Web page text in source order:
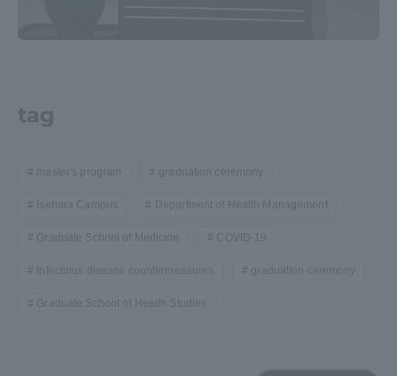
tag
master's program graduation ceremony
Isehara Campus Department of Health Management
Graduate School of Medicine COVID-19
Infectious disease countermeasures graduation ceremony
Graduate School of Health Studies